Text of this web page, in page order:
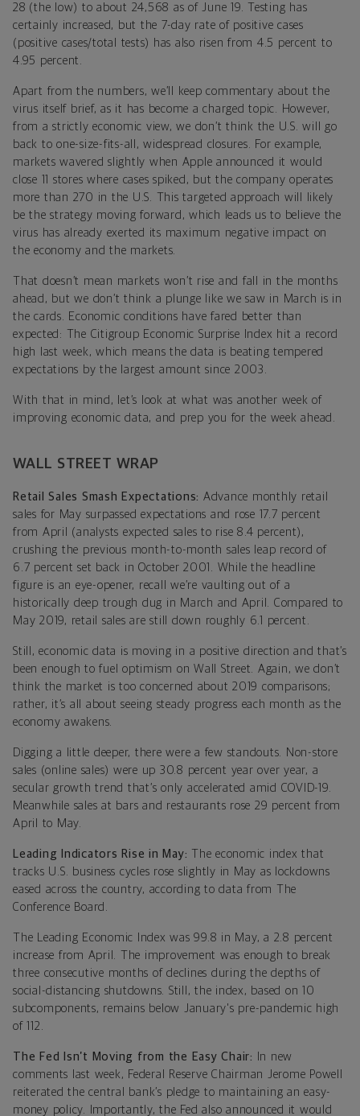
28 (the low) to about 24,568 as of June 19. Testing has
certainly increased, but the 7-day rate of positive cases
(positive cases/total tests) has also risen from 4.5 percent to
4.95 percent.
Apart from the numbers, we’ll keep commentary about the
virus itself brief, as it has become a charged topic. However,
from a strictly economic view, we don’t think the U.S. will go
back to one-size-fits-all, widespread closures. For example,
markets wavered slightly when Apple announced it would
close 11 stores where cases spiked, but the company operates
more than 270 in the U.S. This targeted approach will likely
be the strategy moving forward, which leads us to believe the
virus has already exerted its maximum negative impact on
the economy and the markets.
That doesn’t mean markets won’t rise and fall in the months
ahead, but we don’t think a plunge like we saw in March is in
the cards. Economic conditions have fared better than
expected: The Citigroup Economic Surprise Index hit a record
high last week, which means the data is beating tempered
expectations by the largest amount since 2003.
With that in mind, let’s look at what was another week of
improving economic data, and prep you for the week ahead.
WALL STREET WRAP
Retail Sales Smash Expectations: Advance monthly retail
sales for May surpassed expectations and rose 17.7 percent
from April (analysts expected sales to rise 8.4 percent),
crushing the previous month-to-month sales leap record of
6.7 percent set back in October 2001. While the headline
figure is an eye-opener, recall we’re vaulting out of a
historically deep trough dug in March and April. Compared to
May 2019, retail sales are still down roughly 6.1 percent.
Still, economic data is moving in a positive direction and that’s
been enough to fuel optimism on Wall Street. Again, we don’t
think the market is too concerned about 2019 comparisons;
rather, it’s all about seeing steady progress each month as the
economy awakens.
Digging a little deeper, there were a few standouts. Non-store
sales (online sales) were up 30.8 percent year over year, a
secular growth trend that’s only accelerated amid COVID-19.
Meanwhile sales at bars and restaurants rose 29 percent from
April to May.
Leading Indicators Rise in May: The economic index that
tracks U.S. business cycles rose slightly in May as lockdowns
eased across the country, according to data from The
Conference Board.
The Leading Economic Index was 99.8 in May, a 2.8 percent
increase from April. The improvement was enough to break
three consecutive months of declines during the depths of
social-distancing shutdowns. Still, the index, based on 10
subcomponents, remains below January's pre-pandemic high
of 112.
The Fed Isn’t Moving from the Easy Chair:
In new
comments last week, Federal Reserve Chairman Jerome Powell
reiterated the central bank’s pledge to maintaining an easy-
money policy. Importantly, the Fed also announced it would